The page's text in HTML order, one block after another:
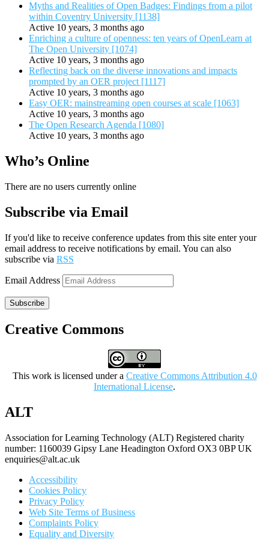
Myths and Realities of Open Badges: Findings from a pilot
within Coventry University [1138]
Active 10 years, 3 months ago
Enriching a culture of openness: ten years of OpenLearn at
The Open University [1074]
Active 10 years, 3 months ago
Reflecting back on the diverse innovations and impacts
prompted by an OER project [1117]
Active 10 years, 3 months ago
Easy OER: mainstreaming open courses at scale [1063]
Active 10 years, 3 months ago
The Open Research Agenda [1080]
Active 10 years, 3 months ago
Who’s Online
There are no users currently online
Subscribe via Email
If you'd like to receive conference updates from this site enter your
email address to receive notifications by email. You can also
subscribe via RSS
Email Address
Subscribe
Creative Commons
This work is licensed under a Creative Commons Attribution 4.0
International License.
ALT
Association for Learning Technology (ALT) Registered charity
number: 1160039 Gipsy Lane Headington Oxford OX3 0BP UK
enquiries@alt.ac.uk
Accessibility
Cookies Policy
Privacy Policy
Web Site Terms of Business
Complaints Policy
Equality and Diversity